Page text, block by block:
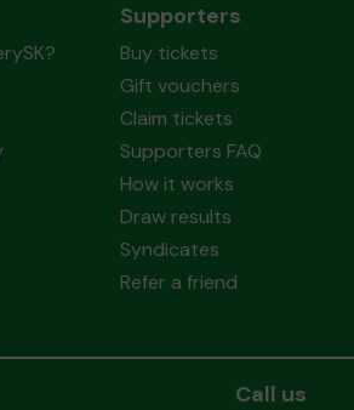
Supporters
Buy tickets
Gift vouchers
Claim tickets
Supporters FAQ
How it works
Draw results
Syndicates
Refer a friend
Call us